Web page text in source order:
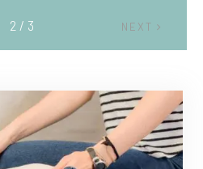
NEXT
2 / 3